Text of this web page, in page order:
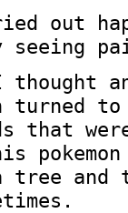
out
seeing
thought
turned
that
tree and